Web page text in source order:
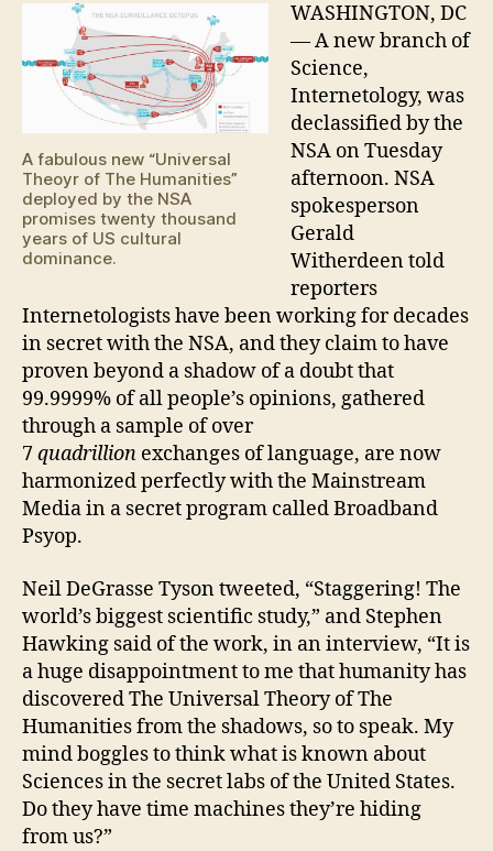
A fabulous new “Universal
Theoyr of The Humanities”
deployed by the NSA
promises twenty thousand
years of US cultural
dominance.
WASHINGTON, DC
— A new branch of
Science,
Internetology, was
declassified by the
NSA on Tuesday
afternoon. NSA
spokesperson
Gerald
Witherdeen told
reporters
Internetologists have been working for decades
in secret with the NSA, and they claim to have
proven beyond a shadow of a doubt that
99.9999% of all people’s opinions, gathered
through a sample of over
7quadrillion exchanges of language, are now
harmonized perfectly with the Mainstream
Media in a secret program called Broadband
Psyop.
Neil DeGrasse Tyson tweeted, “Staggering! The
world’s biggest scientific study,” and Stephen
Hawking said of the work, in an interview, “It is
a huge disappointment to me that humanity has
discovered The Universal Theory of The
Humanities from the shadows, so to speak. My
mind boggles to think what is known about
Sciences in the secret labs of the United States.
Do they have time machines they’re hiding
from us?”